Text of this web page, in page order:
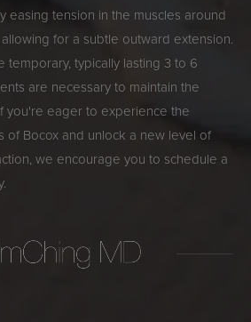
easing tension in the muscles around
for a subtle outward extension.
temporary, typically lasting 3 to 6
are necessary to maintain the
you're eager to experience the
of Bocox and unlock a new level of
we encourage you to schedule a